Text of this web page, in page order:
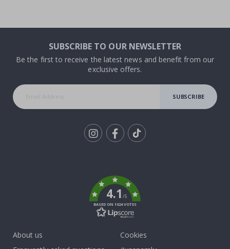
SUBSCRIBE TO OUR NEWSLETTER
Be the first to receive the latest news and benefit from our
exclusive offers.
SUBSCRIBE
4.1/5
BASED ON 1024 VOTES
About us
Cookies